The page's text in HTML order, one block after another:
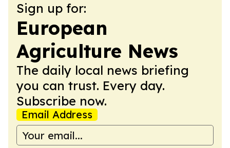
Sign up for:
European
Agriculture News
The daily local news briefing
you can trust. Every day.
Subscribe now.
Email Address